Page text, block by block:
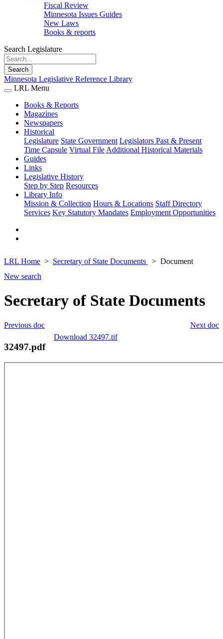
Fiscal Review
Minnesota Issues Guides
New Laws
Books & reports
Search Legislature
Search
Minnesota Legislative Reference Library
LRL Menu
Books & Reports
Magazines
Newspapers
Historical
Legislature State Government Legislators Past & Present
Time Capsule Virtual File Additional Historical Materials
Guides
Links
Legislative History
Step by Step Resources
Library Info
Mission & Collection Hours & Locations Staff Directory
Services Key Statutory Mandates Employment Opportunities
LRL Home Secretary of State Documents
Document
New search
Secretary of State Documents
Next doc
Previous doc
Download 32497.tif
32497.pdf